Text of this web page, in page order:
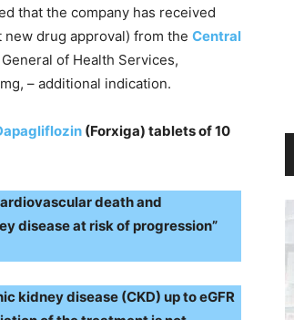
that the company has received
drug approval) from the Central
of Health Services,
– additional indication.
(Forxiga) tablets of 10
death and
disease at risk of progression”
kidney disease (CKD) up to eGFR